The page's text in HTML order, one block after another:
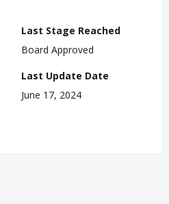
Last Stage Reached
Board Approved
Last Update Date
June 17, 2024